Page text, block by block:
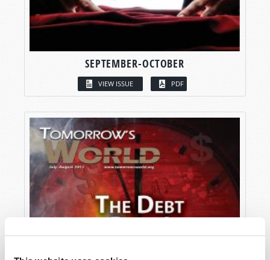
SEPTEMBER-OCTOBER
VIEW ISSUE PDF